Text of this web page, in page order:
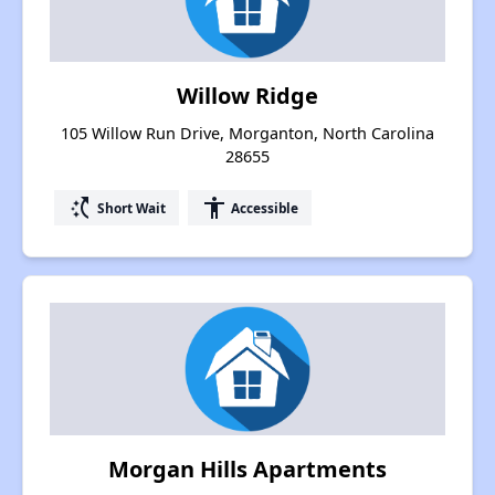
Willow Ridge
105 Willow Run Drive, Morganton, North Carolina
28655
switch_access_shortcut Short Wait accessibility Accessible
Morgan Hills Apartments